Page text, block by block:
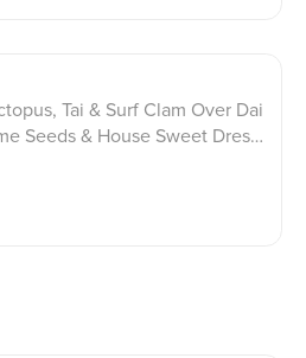
Tai & Surf Clam Over Dai
Seeds & House Sweet Dressi